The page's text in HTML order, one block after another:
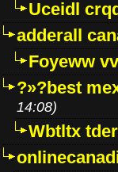
Uceidl
adderall
Foyeww
?»?best
14:08)
Wbtltx